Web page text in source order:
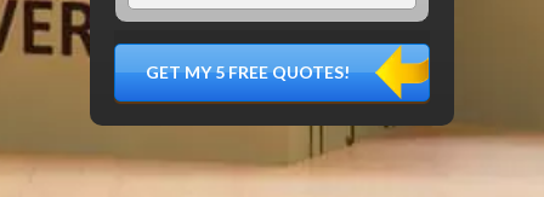
À
DÉMÉNAGER,
MATÉRIEL
FRAGILE…)